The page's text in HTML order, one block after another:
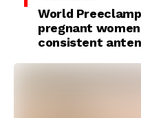
World
pregnant
consistent